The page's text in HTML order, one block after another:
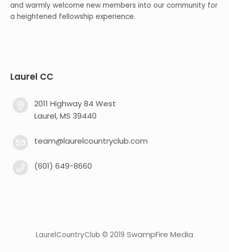
and warmly welcome new members into our community for
a heightened fellowship experience.
Laurel CC
2011 Highway 84 West
Laurel, MS 39440
team@laurelcountryclub.com
(601) 649-8660
LaurelCountryClub © 2019 SwampFire Media